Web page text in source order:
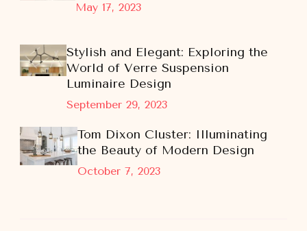
May 17, 2023
September 29, 2023
Stylish and Elegant: Exploring the
World of Verre Suspension
Luminaire Design
October 7, 2023
Tom Dixon Cluster: Illuminating
the Beauty of Modern Design